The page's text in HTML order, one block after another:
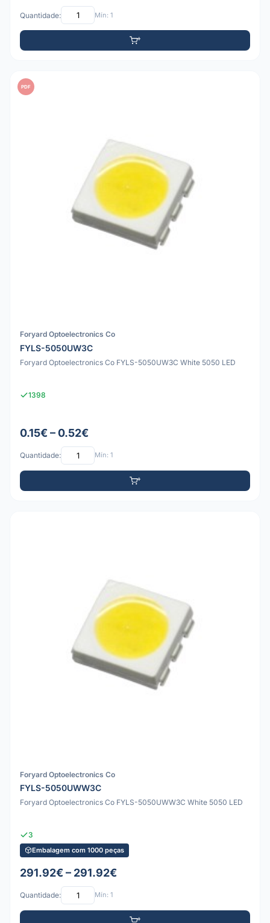
Quantidade: Mín: 1
PDF
Foryard Optoelectronics Co
FYLS-5050UW3C
Foryard Optoelectronics Co FYLS-5050UW3C White 5050 LED
1398
0.15€ – 0.52€
Quantidade: Mín: 1
Foryard Optoelectronics Co
FYLS-5050UWW3C
Foryard Optoelectronics Co FYLS-5050UWW3C White 5050 LED
3
Embalagem com 1000 peças
291.92€ – 291.92€
Quantidade: Mín: 1